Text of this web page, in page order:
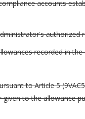
accounts
authorized
recorded in the
to Article 5
to the allowance